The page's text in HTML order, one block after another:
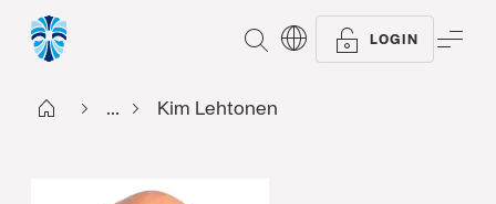
SEARCH LOGIN
Start FI ... Kim Lehtonen